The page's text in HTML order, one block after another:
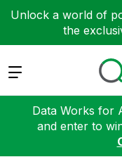
Unlock a world of
the
Expand
Data Works for
and enter to